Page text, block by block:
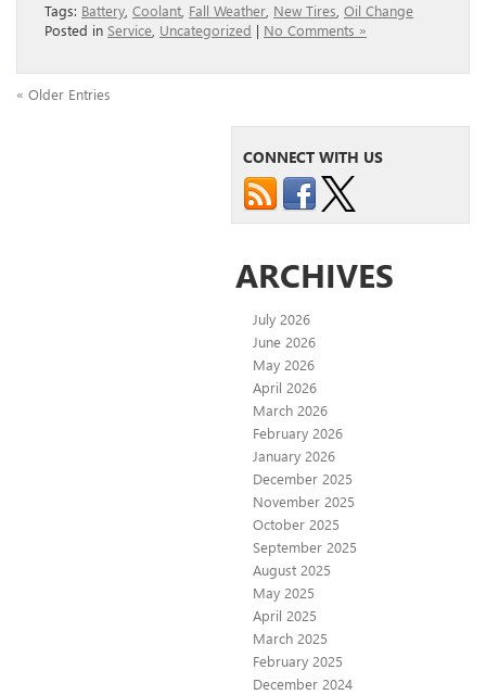
Tags: Battery Coolant Fall Weather New Tires Oil Change
Posted in Service Uncategorized | No Comments »
« Older Entries
CONNECT WITH US
ARCHIVES
July 2026
June 2026
May 2026
April 2026
March 2026
February 2026
January 2026
December 2025
November 2025
October 2025
September 2025
August 2025
May 2025
April 2025
March 2025
February 2025
December 2024